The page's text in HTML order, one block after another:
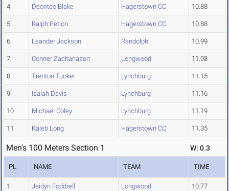
4 Deontae Blake Hagerstown CC 10.88
5 Ralph Petion Hagerstown CC 10.88
6 Leander Jackson Randolph 10.99
7 Conner Zachariasen Longwood 11.08
8 Trenton Tucker Lynchburg 11.15
9 Isaiah Davis Lynchburg 11.16
10 Michael Coley Lynchburg 11.19
11 Kaleb Long Hagerstown CC 11.35
Men's 100 Meters Section 1 W: 0.3
PL NAME TEAM TIME
1 Jaidyn Foddrell Longwood 10.77